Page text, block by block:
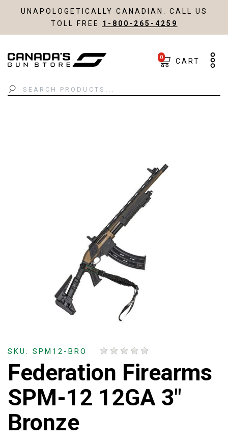
UNAPOLOGETICALLY CANADIAN. CALL US
TOLL FREE 1-800-265-4259
Search
0 CART
SKU: SPM12-BRO
Federation Firearms
SPM-12 12GA 3"
Bronze